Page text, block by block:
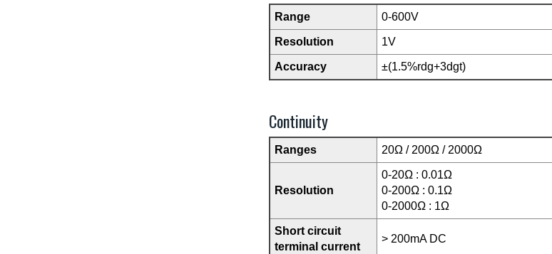
Range 0-600V
Resolution 1V
Accuracy ±(1.5%rdg+3dgt)
Continuity
Ranges 20Ω / 200Ω / 2000Ω
Resolution
0-20Ω : 0.01Ω
0-200Ω : 0.1Ω
0-2000Ω : 1Ω
Short circuit
terminal current
> 200mA DC